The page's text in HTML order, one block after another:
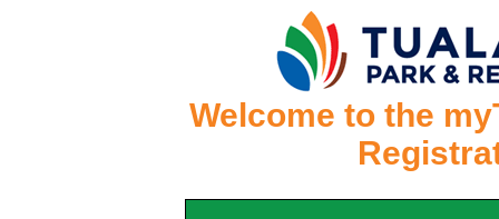
Welcome to the